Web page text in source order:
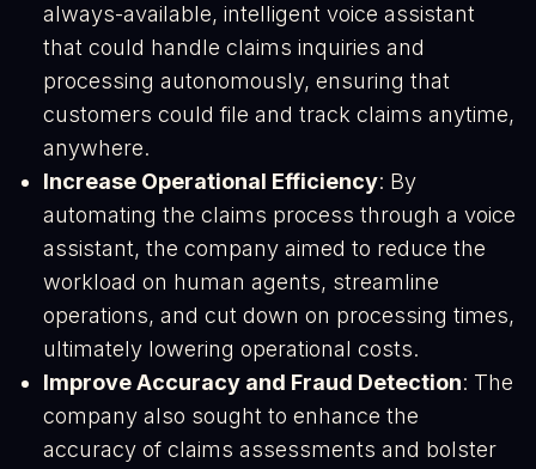
always-available, intelligent voice assistant
that could handle claims inquiries and
processing autonomously, ensuring that
customers could file and track claims anytime,
anywhere.
Increase Operational Efficiency: By
automating the claims process through a voice
assistant, the company aimed to reduce the
workload on human agents, streamline
operations, and cut down on processing times,
ultimately lowering operational costs.
Improve Accuracy and Fraud Detection: The
company also sought to enhance the
accuracy of claims assessments and bolster